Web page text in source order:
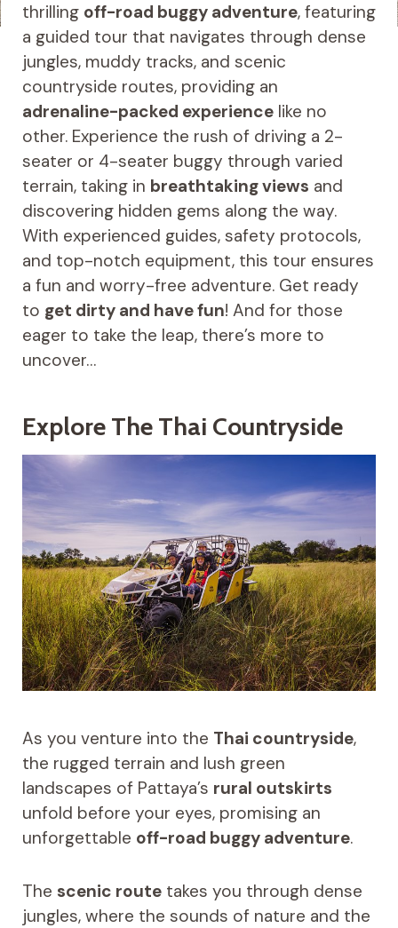
thrilling off-road buggy adventure, featuring
a guided tour that navigates through dense
jungles, muddy tracks, and scenic
countryside routes, providing an
adrenaline-packed experiencelike no
other. Experience the rush of driving a 2-
seater or 4-seater buggy through varied
terrain, taking in breathtaking views and
discovering hidden gems along the way.
With experienced guides, safety protocols,
and top-notch equipment, this tour ensures
a fun and worry-free adventure. Get ready
to get dirty and have fun! And for those
eager to take the leap, there’s more to
uncover…
Explore The Thai Countryside
As you venture into the Thai countryside,
the rugged terrain and lush green
landscapes of Pattaya’s rural outskirts
unfold before your eyes, promising an
unforgettable off-road buggy adventure.
The scenic routetakes you through dense
jungles, where the sounds of nature and the